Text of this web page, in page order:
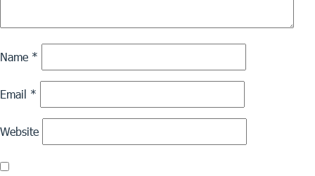
Name *
Email *
Website